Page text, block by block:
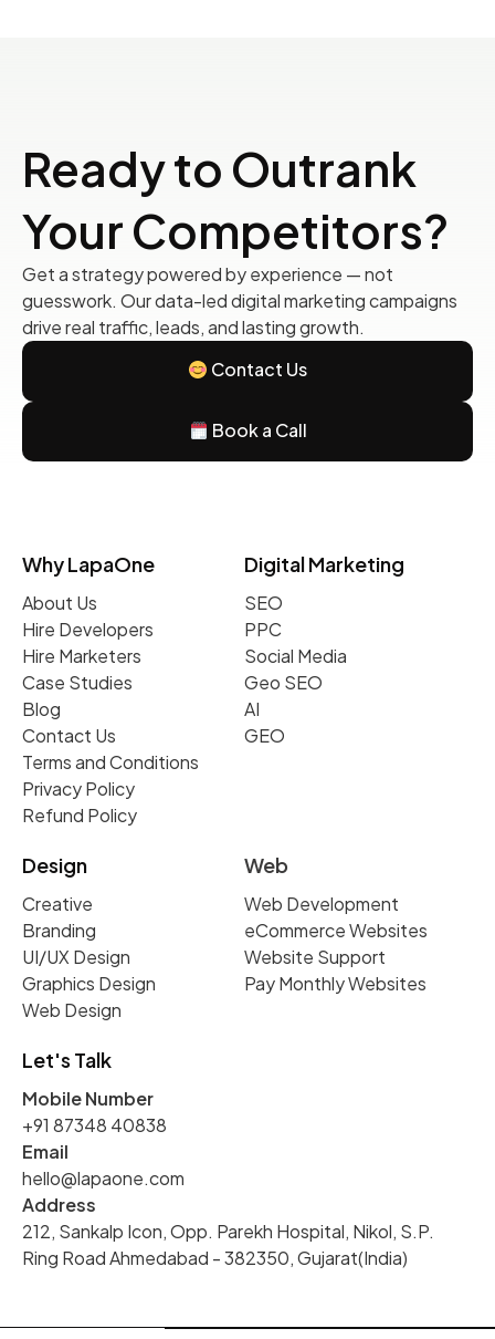
Ready to Outrank
Your Competitors?
Get a strategy powered by experience — not
guesswork. Our data-led digital marketing campaigns
drive real traffic, leads, and lasting growth.
Contact Us
Book a Call
Why LapaOne
About Us
Hire Developers
Hire Marketers
Case Studies
Blog
Contact Us
Terms and Conditions
Privacy Policy
Refund Policy
Digital Marketing
SEO
PPC
Social Media
Geo SEO
AI
GEO
Design
Creative
Branding
UI/UX Design
Graphics Design
Web Design
Web
Web Development
eCommerce Websites
Website Support
Pay Monthly Websites
Let's Talk
Mobile Number
+91 87348 40838
Email
hello@lapaone.com
Address
212, Sankalp Icon, Opp. Parekh Hospital, Nikol, S.P.
Ring Road Ahmedabad - 382350, Gujarat(India)